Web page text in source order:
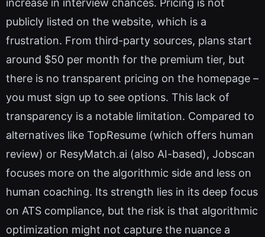
increase in interview chances. Pricing is not
publicly listed on the website, which is a
frustration. From third-party sources, plans start
around $50 per month for the premium tier, but
there is no transparent pricing on the homepage –
you must sign up to see options. This lack of
transparency is a notable limitation. Compared to
alternatives like TopResume (which offers human
review) or ResyMatch.ai (also AI-based), Jobscan
focuses more on the algorithmic side and less on
human coaching. Its strength lies in its deep focus
on ATS compliance, but the risk is that algorithmic
optimization might not capture the nuance a